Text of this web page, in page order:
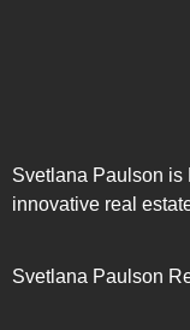
Svetlana Paulson is
innovative real
Svetlana Paulson